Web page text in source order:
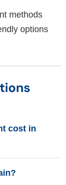
methods
options
cost in